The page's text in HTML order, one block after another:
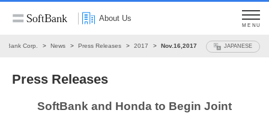
About Us
MENU
Corp. News Press Releases 2017 Nov.16,2017 JAPANESE
Press Releases
SoftBank and Honda to Begin Joint